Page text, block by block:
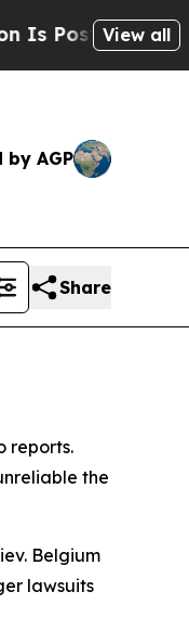
Cryptic
View all
by AGP
Share
reports.
the
Belgium
lawsuits